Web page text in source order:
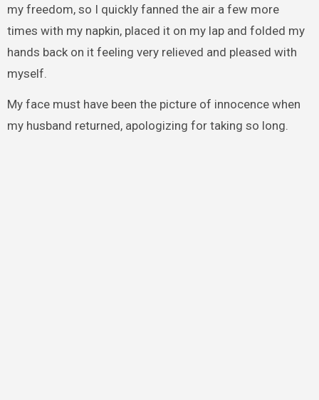
my freedom, so I quickly fanned the air a few more
times with my napkin, placed it on my lap and folded my
hands back on it feeling very relieved and pleased with
myself.
My face must have been the picture of innocence when
my husband returned, apologizing for taking so long.